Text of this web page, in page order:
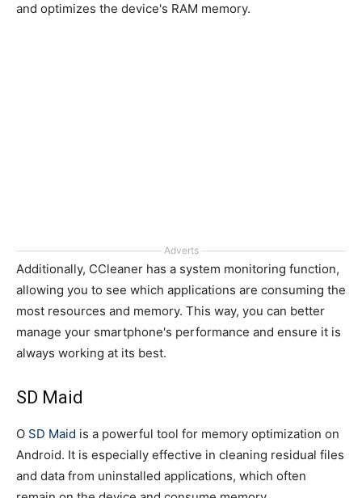
and optimizes the device's RAM memory.
Adverts
Additionally, CCleaner has a system monitoring function,
allowing you to see which applications are consuming the
most resources and memory. This way, you can better
manage your smartphone's performance and ensure it is
always working at its best.
SD Maid
O SD Maid is a powerful tool for memory optimization on
Android. It is especially effective in cleaning residual files
and data from uninstalled applications, which often